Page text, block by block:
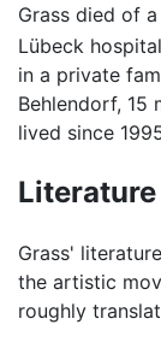
Grass died of
Lübeck
in a private
Behlendorf, 15
lived since
Literature
Grass'
the artistic
roughly